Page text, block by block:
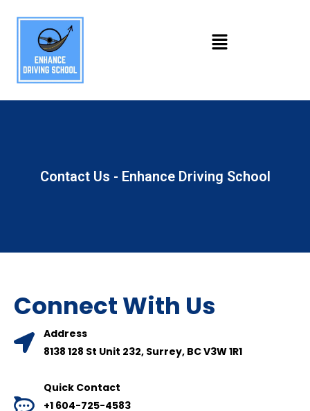
Contact Us - Enhance Driving School
Connect With Us
Address
8138 128 St Unit 232, Surrey, BC V3W 1R1
Quick Contact
+1 604-725-4583